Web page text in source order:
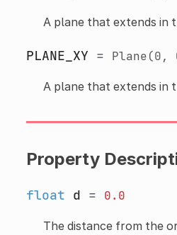
A plane that extends in
PLANE_XY = Plane(0,
A plane that extends in
Property
float d = 0.0
The distance from the